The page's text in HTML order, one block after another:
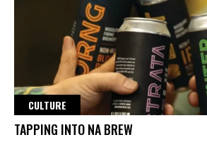
CULTURE
TAPPING INTO NA BREW